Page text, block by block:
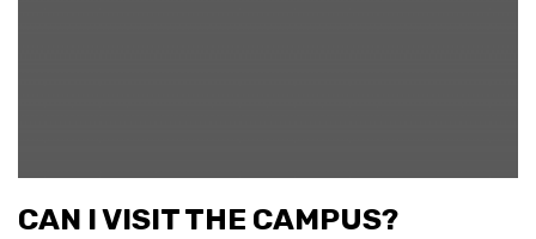
CAN I VISIT THE CAMPUS?